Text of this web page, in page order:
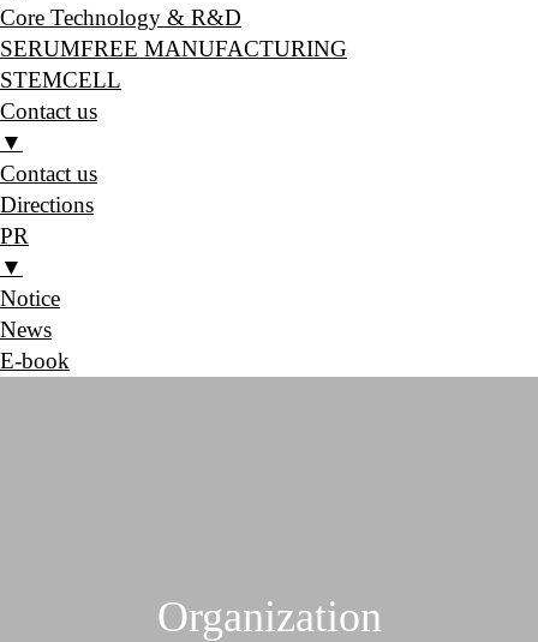
Core Technology & R&D
SERUMFREE MANUFACTURING
STEMCELL
Contact us
▼
Contact us
Directions
PR
▼
Notice
News
E-book
Organization